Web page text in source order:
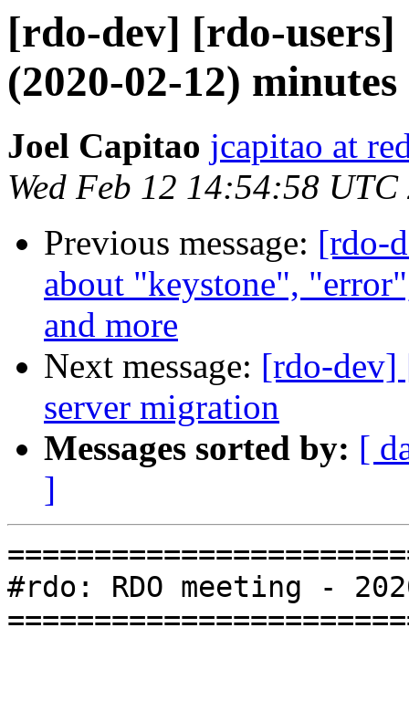
[rdo-dev] [rdo-
(2020-02-12) minutes
Joel Capitao jcapitao at
Wed Feb 12 14:54:58 UTC
Previous message: [rdo-
about "keystone",
and more
Next message: [rdo-dev]
server migration
Messages sorted by: [
]
#rdo: RDO meeting -